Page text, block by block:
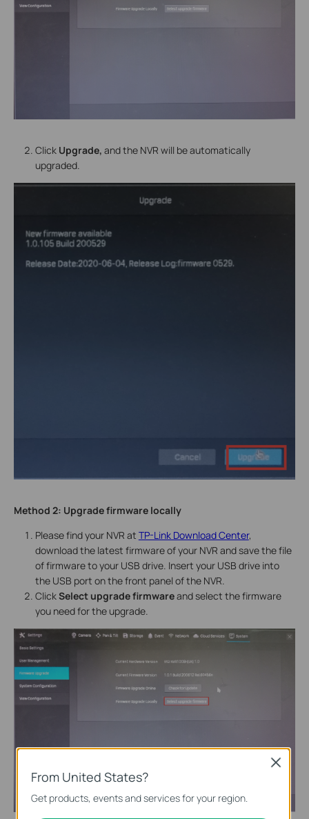
ClickUpgrade, and the NVR will be automatically
upgraded.
Method 2: Upgrade firmware locally
Please find your NVR at TP-Link Download Center,
download the latest firmware of your NVR and save the file
of firmware to your USB drive. Insert your USB drive into
the USB port on the front panel of the NVR.
ClickSelect upgrade firmwareand select the firmware
you need for the upgrade.
From United States?
Get products, events and services for your region.
Close